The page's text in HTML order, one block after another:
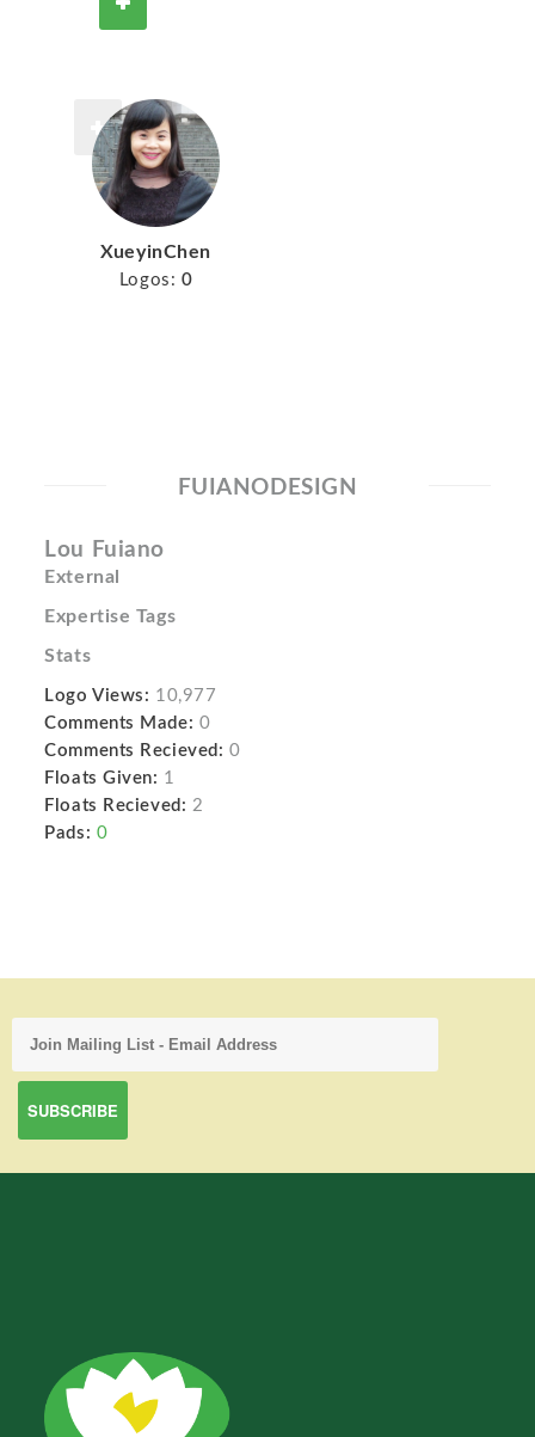
XueyinChen
Logos: 0
FUIANODESIGN
Lou Fuiano
External
Expertise Tags
Stats
Logo Views: 10,977
Comments Made: 0
Comments Recieved: 0
Floats Given: 1
Floats Recieved: 2
Pads: 0